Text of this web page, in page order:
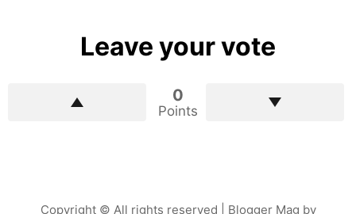
Leave your vote
0
Points
Copyright © All rights reserved | Blogger Mag by